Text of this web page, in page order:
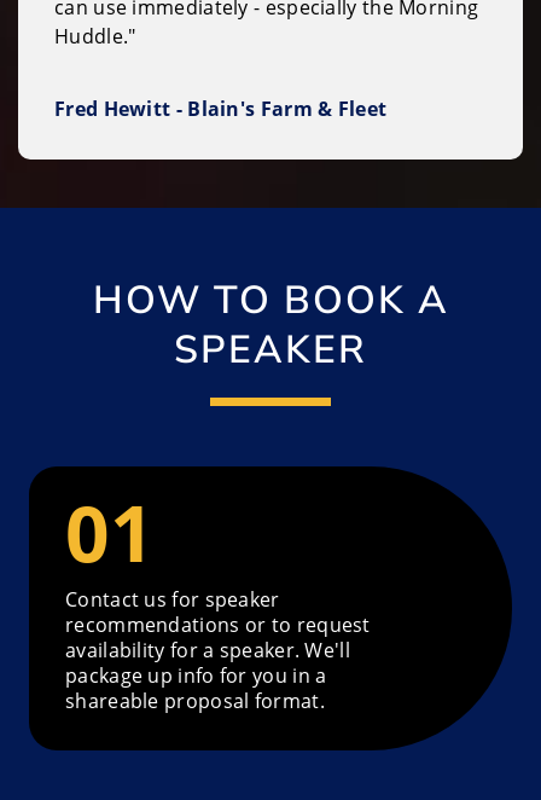
can use immediately - especially the Morning
Huddle."
Fred Hewitt - Blain's Farm & Fleet
HOW TO BOOK A
SPEAKER
Contact us for speaker
recommendations or to request
availability for a speaker. We'll
package up info for you in a
shareable proposal format.